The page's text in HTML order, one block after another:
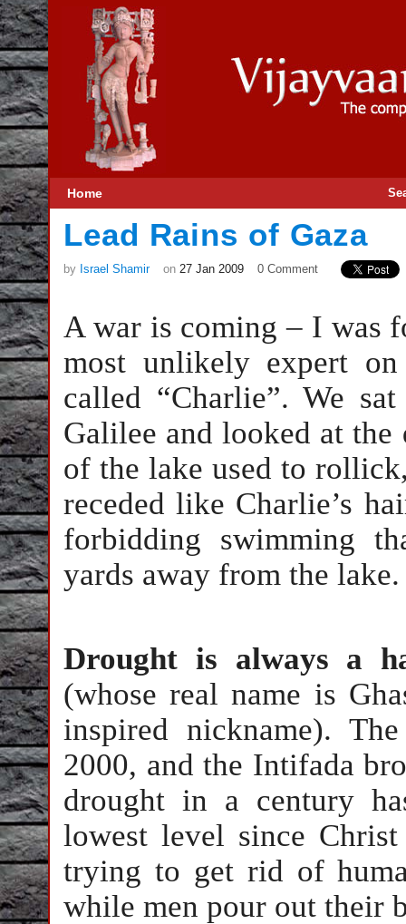
Home
Lead Rains of Gaza
by Israel Shamir on 27 Jan 2009 0 Comment
A war is coming – I was
most unlikely expert
called “Charlie”. We
Galilee and looked at the
of the lake used to
receded like Charlie’s
forbidding swimming
yards away from the lake.
Drought is always a
(whose real name is
inspired nickname).
2000, and the Intifada
drought in a century
lowest level since
trying to get rid of
while men pour out their